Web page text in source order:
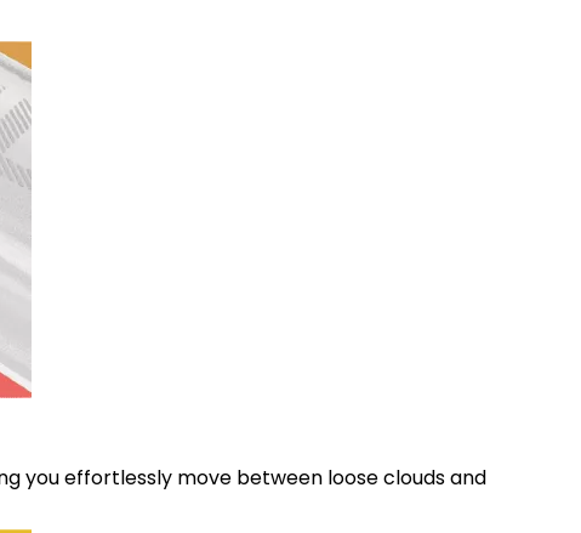
you effortlessly move between loose clouds and